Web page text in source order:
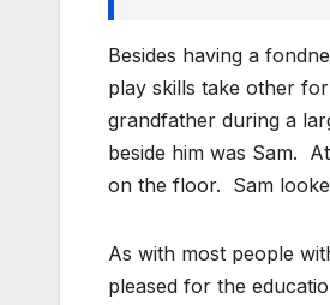
Besides having a
play skills take other
grandfather during a
beside him was Sam.
on the floor. Sam
As with most people
pleased for the